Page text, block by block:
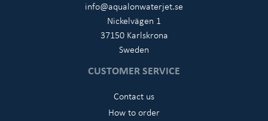
info@aqualonwaterjet.se
Nickelvägen 1
37150 Karlskrona
Sweden
CUSTOMER SERVICE
Contact us
How to order